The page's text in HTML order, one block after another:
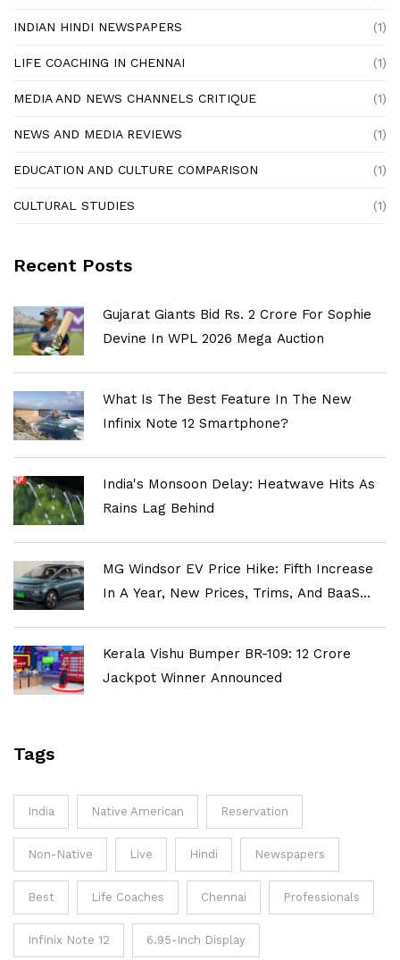
INDIAN HINDI NEWSPAPERS (1)
LIFE COACHING IN CHENNAI (1)
MEDIA AND NEWS CHANNELS CRITIQUE (1)
NEWS AND MEDIA REVIEWS (1)
EDUCATION AND CULTURE COMPARISON (1)
CULTURAL STUDIES (1)
Recent Posts
Gujarat Giants Bid Rs. 2 Crore For Sophie
Devine In WPL 2026 Mega Auction
What Is The Best Feature In The New
Infinix Note 12 Smartphone?
India's Monsoon Delay: Heatwave Hits As
Rains Lag Behind
MG Windsor EV Price Hike: Fifth Increase
In A Year, New Prices, Trims, And BaaS
Kerala Vishu Bumper BR-109: ₹12 Crore
Jackpot Winner Announced
Tags
India Native American Reservation
Non-Native Live Hindi Newspapers
Best Life Coaches Chennai Professionals
Infinix Note 12 6.95-Inch Display